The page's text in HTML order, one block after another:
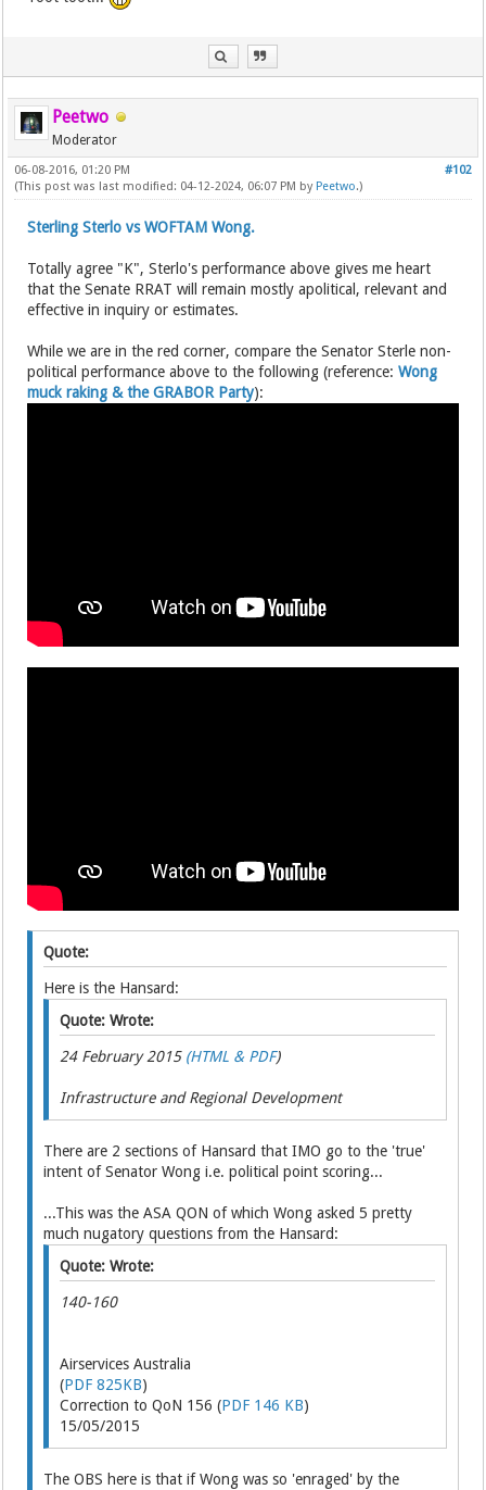
Peetwo
Moderator
#102
06-08-2016, 01:20 PM
(This post was last modified: 04-12-2024, 06:07 PM by Peetwo.)
Sterling Sterlo vs WOFTAM Wong.
Totally agree "K", Sterlo's performance above gives me heart
that the Senate RRAT will remain mostly apolitical, relevant and
effective in inquiry or estimates.
While we are in the red corner, compare the Senator Sterle non-
political performance above to the following (reference:Wong
muck raking & the GRABOR Party):
Quote:
Here is the Hansard:
Quote: Wrote:
24 February 2015 (HTML & PDF)
Infrastructure and Regional Development
There are 2 sections of Hansard that IMO go to the 'true'
intent of Senator Wong i.e. political point scoring...
...This was the ASA QON of which Wong asked 5 pretty
much nugatory questions from the Hansard:
Quote: Wrote:
140-160
Airservices Australia
(PDF 825KB)
Correction to QoN 156 (PDF 146 KB)
15/05/2015
The OBS here is that if Wong was so 'enraged' by the